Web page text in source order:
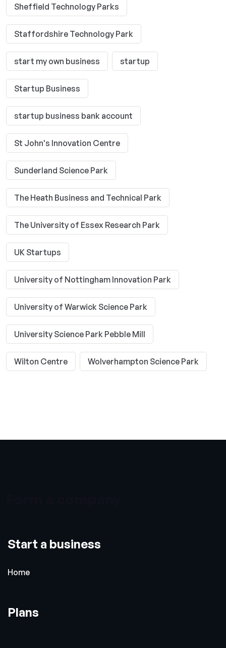
Sheffield Technology Parks
Staffordshire Technology Park
start my own business startup
Startup Business
startup business bank account
St John's Innovation Centre
Sunderland Science Park
The Heath Business and Technical Park
The University of Essex Research Park
UK Startups
University of Nottingham Innovation Park
University of Warwick Science Park
University Science Park Pebble Mill
Wilton Centre Wolverhampton Science Park
Start a business
Home
Plans